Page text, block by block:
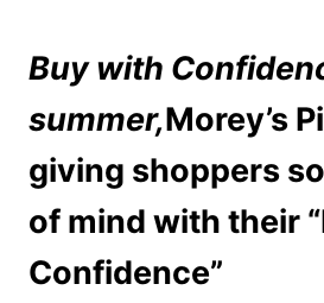
Buy with
summer,Morey’s
giving shoppers
of mind with their
Confidence”